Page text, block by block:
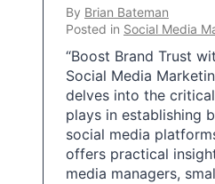
By Brian Bateman
Posted in Social Media
“Boost Brand Trust
Social Media
delves into the
plays in establishing
social media
offers practical
media managers,